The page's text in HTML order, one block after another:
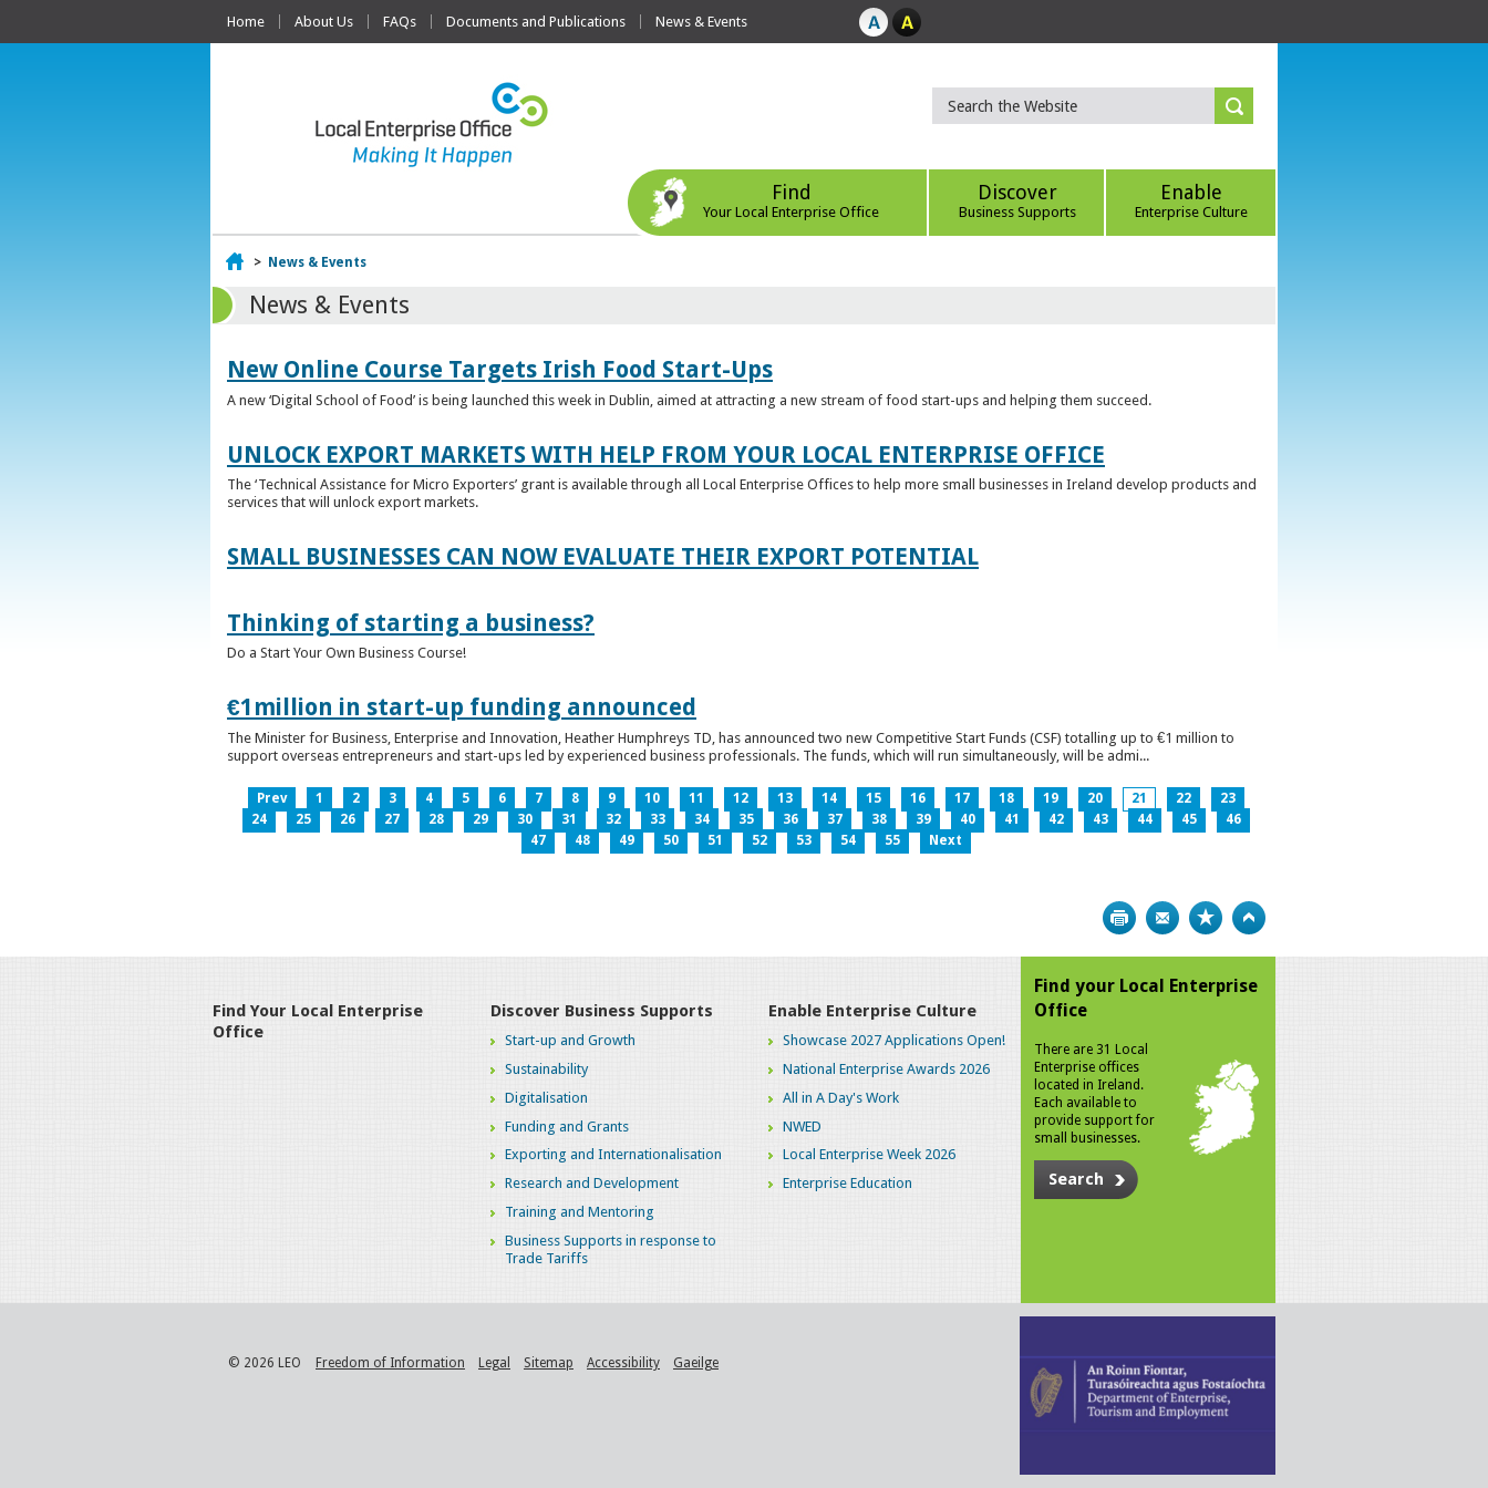
Home About Us FAQs Documents and Publications News & Events
Find
Your Local Enterprise Office
Discover
Business Supports
Enable
Enterprise Culture
Home
> News & Events
News & Events
New Online Course Targets Irish Food Start-Ups
A new ‘Digital School of Food’ is being launched this week in Dublin, aimed at attracting a new stream of food start-ups and helping them succeed.
UNLOCK EXPORT MARKETS WITH HELP FROM YOUR LOCAL ENTERPRISE OFFICE
The ‘Technical Assistance for Micro Exporters’ grant is available through all Local Enterprise Offices to help more small businesses in Ireland develop products and
services that will unlock export markets.
SMALL BUSINESSES CAN NOW EVALUATE THEIR EXPORT POTENTIAL
Thinking of starting a business?
Do a Start Your Own Business Course!
€1million in start-up funding announced
The Minister for Business, Enterprise and Innovation, Heather Humphreys TD, has announced two new Competitive Start Funds (CSF) totalling up to €1 million to
support overseas entrepreneurs and start-ups led by experienced business professionals. The funds, which will run simultaneously, will be admi...
Prev 1 2 3 4 5 6 7 8 9 10 11 12 13 14 15 16 17 18 19 20 21 22
23
24
25 26 27 28 29 30 31 32 33 34 35 36 37 38 39 40 41 42 43 44 45
46
47
48 49 50 51 52 53 54 55 Next
Print Bookmark
Find Your Local Enterprise
Office
Discover Business Supports
Start-up and Growth
Sustainability
Digitalisation
Funding and Grants
Exporting and Internationalisation
Research and Development
Training and Mentoring
Business Supports in response to
Trade Tariffs
Enable Enterprise Culture
Showcase 2027 Applications Open!
National Enterprise Awards 2026
All in A Day's Work
NWED
Local Enterprise Week 2026
Enterprise Education
Find your Local Enterprise
Office
There are 31 Local
Enterprise offices
located in Ireland.
Each available to
provide support for
small businesses.
Search
© 2026 LEO Freedom of Information Legal Sitemap Accessibility Gaeilge